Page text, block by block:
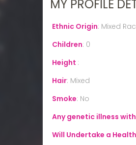
MY PROFILE
Ethnic Origin: Mixed
Children: 0
Height :
Hair: Mixed
Smoke: No
Any genetic illness
Will Undertake a